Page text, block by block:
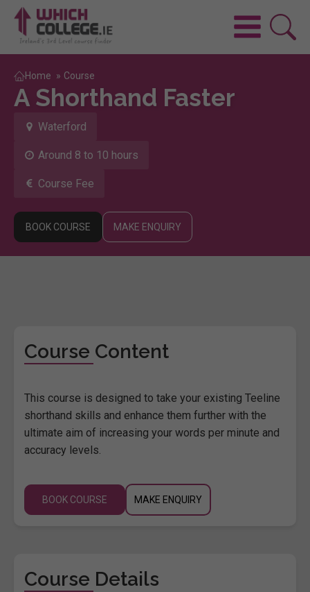
Home » Course
A Shorthand Faster
Waterford
Around 8 to 10 hours
Course Fee
BOOK COURSE MAKE ENQUIRY
Course Content
This course is designed to take your existing Teeline
shorthand skills and enhance them further with the
ultimate aim of increasing your words per minute and
accuracy levels.
BOOK COURSE MAKE ENQUIRY
Course Details